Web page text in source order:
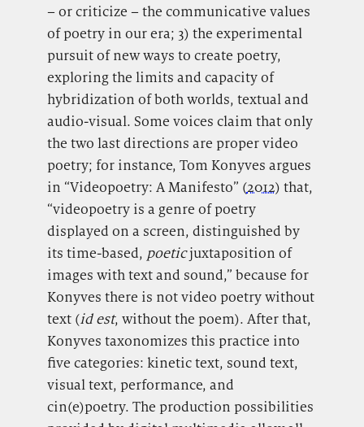
– or criticize – the communicative values
of poetry in our era; 3) the experimental
pursuit of new ways to create poetry,
exploring the limits and capacity of
hybridization of both worlds, textual and
audio-visual. Some voices claim that only
the two last directions are proper video
poetry; for instance, Tom Konyves argues
in “Videopoetry: A Manifesto” (2012) that,
“videopoetry is a genre of poetry
displayed on a screen, distinguished by
its time-based, poeticjuxtaposition of
images with text and sound,” because for
Konyves there is not video poetry without
text (id est, without the poem). After that,
Konyves taxonomizes this practice into
five categories: kinetic text, sound text,
visual text, performance, and
cin(e)poetry. The production possibilities